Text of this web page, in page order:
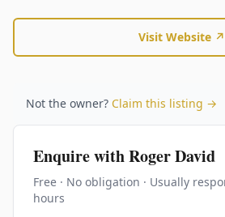
Visit Website ↗
Not the owner? Claim this listing →
Enquire withRoger David
Free · No obligation · Usually
hours